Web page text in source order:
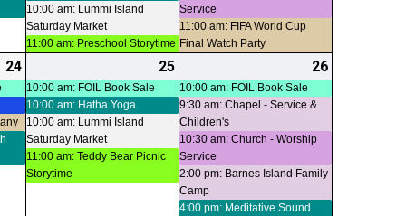
10:00 am: Lummi Island
Saturday Market
11:00 am: Preschool Storytime
Service
11:00 am: FIFA World Cup
Final Watch Party
24
07-
24
events)
25
07-
25
events)
10:00 am: FOIL Book Sale
10:00 am: Hatha Yoga
10:00 am: Lummi Island
Saturday Market
11:00 am: Teddy Bear Picnic
Storytime
26
10:00 am: FOIL Book Sale
9:30 am: Chapel - Service &
Children's
10:30 am: Church - Worship
Service
2:00 pm: Barnes Island Family
Camp
4:00 pm: Meditative Sound